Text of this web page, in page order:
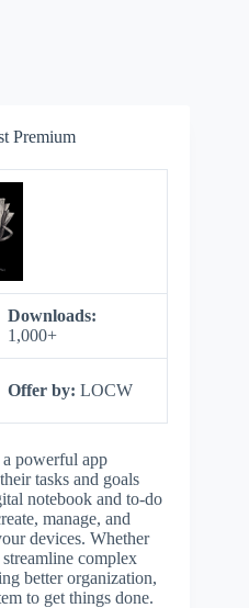
Premium
Downloads:
1,000+
Offer by: LOCW
powerful app
tasks and goals
notebook and to-do
manage, and
devices. Whether
complex
better organization,
to get things done.